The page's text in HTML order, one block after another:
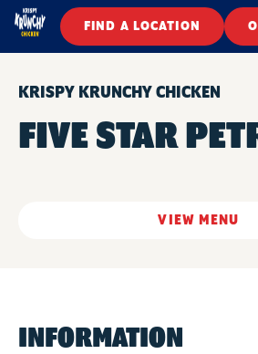
FIND A LOCATION
KRISPY KRUNCHY CHICKEN
FIVE STAR
VIEW MENU
INFORMATION